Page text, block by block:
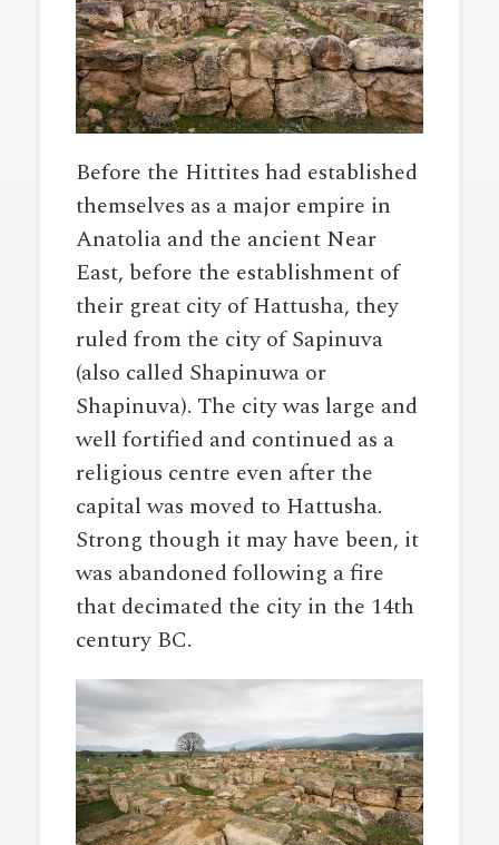
Before the Hittites had established
themselves as a major empire in
Anatolia and the ancient Near
East, before the establishment of
their great city of Hattusha, they
ruled from the city of Sapinuva
(also called Shapinuwa or
Shapinuva). The city was large and
well fortified and continued as a
religious centre even after the
capital was moved to Hattusha.
Strong though it may have been, it
was abandoned following a fire
that decimated the city in the 14th
century BC.